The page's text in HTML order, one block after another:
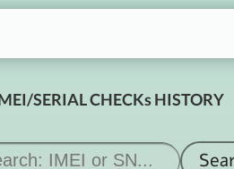
SERIAL CHECKs HISTORY